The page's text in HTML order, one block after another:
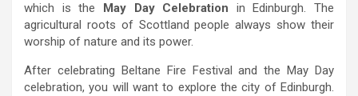
which is the
May Day Celebration in Edinburgh. The
agricultural roots of Scottland people always show their
worship of nature and its power.
After celebrating Beltane Fire Festival and the May Day
celebration, you will want to explore the city of Edinburgh.